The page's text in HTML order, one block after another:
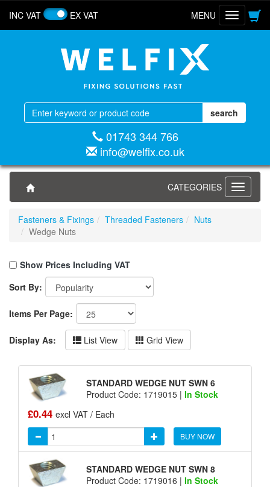
INC VAT EX VAT
Toggle
navigation
MENU
01743 344 766
info@welfix.co.uk
Toggle
CATEGORIES
Fasteners & Fixings Threaded Fasteners
Nuts
Wedge Nuts
Show Prices Including VAT
Sort By:
Items Per Page:
Display As: List View Grid View
STANDARD WEDGE NUT SWN 6
Product Code: 1719015 | In Stock
£0.44 excl VAT / Each
BUY NOW
STANDARD WEDGE NUT SWN 8
Product Code: 1719016 | In Stock